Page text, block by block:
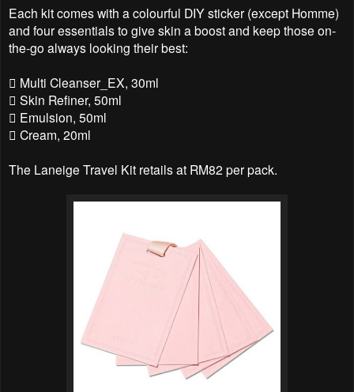
Each kit comes with a colourful DIY sticker (except Homme)
and four essentials to give skin a boost and keep those on-
the-go always looking their best:
 Multi Cleanser_EX, 30ml
 Skin Refiner, 50ml
 Emulsion, 50ml
 Cream, 20ml
The Laneige Travel Kit retails at RM82 per pack.